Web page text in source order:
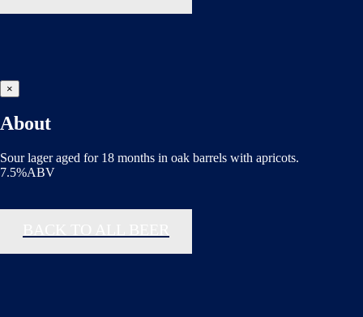
×
About
Sour lager aged for 18 months in oak barrels with apricots.
7.5%ABV